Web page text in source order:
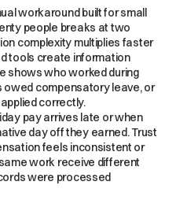
workaround built for small
people breaks at two
complexity multiplies faster
tools create information
shows who worked during
owed compensatory leave, or
correctly.
pay arrives late or when
day off they earned. Trust
feels inconsistent or
work receive different
were processed